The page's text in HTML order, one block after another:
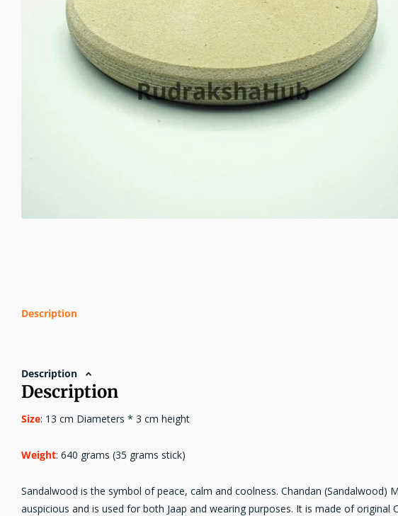
Description
Description
Description
Size: 13 cm Diameters * 3 cm height
Weight: 640 grams (35 grams stick)
Sandalwood is the symbol of peace, calm and coolness. Chandan (Sandalwood)
auspicious and is used for both Jaap and wearing purposes. It is made of original